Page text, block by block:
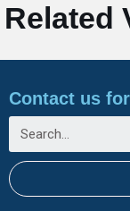
Related
Contact us